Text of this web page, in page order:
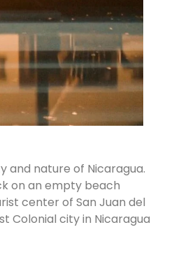
and nature of Nicaragua.
on an empty beach
center of San Juan del
Colonial city in Nicaragua